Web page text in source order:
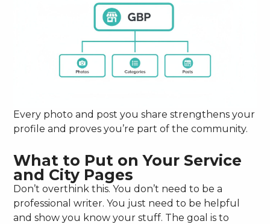
Every photo and post you share strengthens your
profile and proves you’re part of the community.
What to Put on Your Service
and City Pages
Don’t overthink this. You don’t need to be a
professional writer. You just need to be helpful
and show you know your stuff. The goal is to